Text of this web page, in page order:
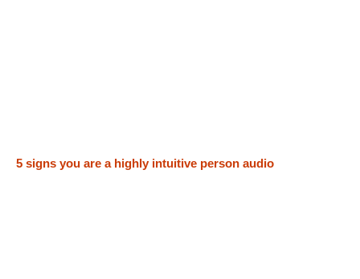
5 signs you are a highly intuitive person audio